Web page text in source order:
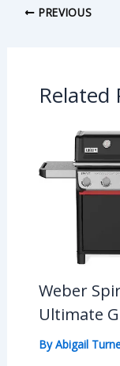
PREVIOUS
Related
Weber
Ultimate
ByAbigail